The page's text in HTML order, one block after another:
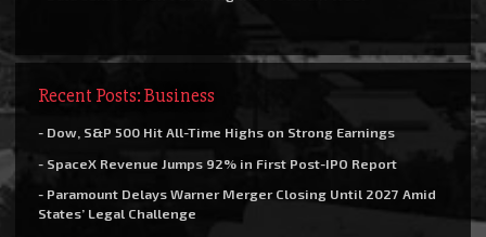
Recent Posts: Business
- Dow, S&P 500 Hit All-Time Highs on Strong Earnings
- SpaceX Revenue Jumps 92% in First Post-IPO Report
- Paramount Delays Warner Merger Closing Until 2027 Amid
States’ Legal Challenge